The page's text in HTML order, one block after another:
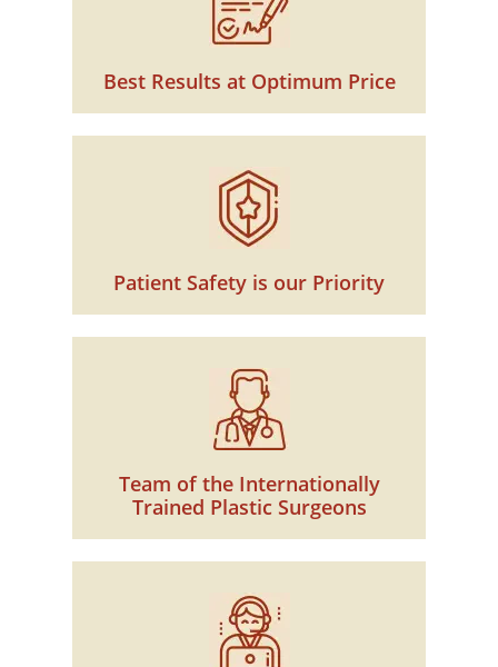
Best Results at Optimum Price
Patient Safety is our Priority
Team of the Internationally
Trained Plastic Surgeons